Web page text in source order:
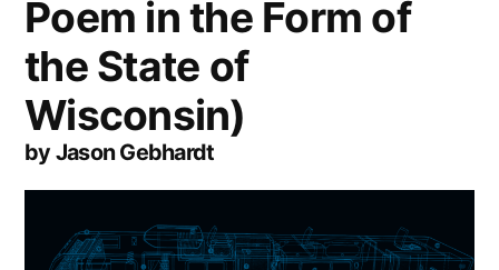
Poem in the Form of
the State of
Wisconsin)
by Jason Gebhardt